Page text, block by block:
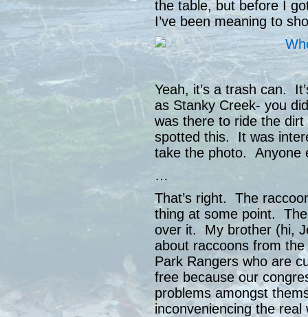
the table, but before I
I’ve been meaning to
Yeah, it’s a trash can.
as Stanky Creek- you
was there to ride the
spotted this. It was
take the photo. Anyone
…
That’s right. The
thing at some point.
over it. My brother (hi,
about raccoons from
Park Rangers who are
free because our
problems amongst
inconveniencing the real